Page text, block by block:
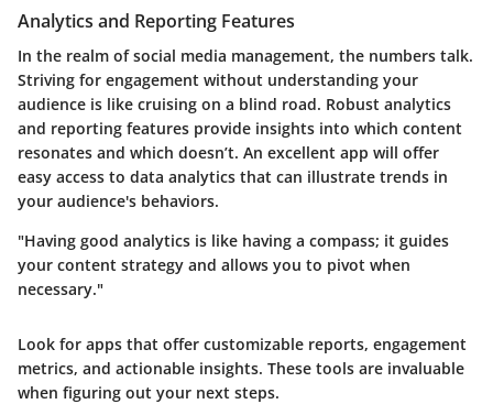
Analytics and Reporting Features
In the realm of social media management, the numbers talk.
Striving for engagement without understanding your
audience is like cruising on a blind road. Robust analytics
and reporting features provide insights into which content
resonates and which doesn’t. An excellent app will offer
easy access to data analytics that can illustrate trends in
your audience's behaviors.
"Having good analytics is like having a compass; it guides
your content strategy and allows you to pivot when
necessary."
Look for apps that offer customizable reports, engagement
metrics, and actionable insights. These tools are invaluable
when figuring out your next steps.